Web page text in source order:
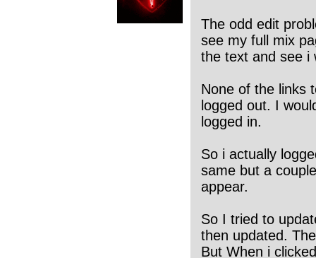
The odd edit
see my full mix
the text and see i
None of the links
logged out. I
logged in.
So i actually
same but a
appear.
So I tried to
then updated.
But When i